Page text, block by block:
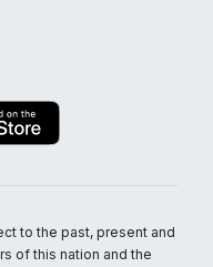
to the past, present and
of this nation and the